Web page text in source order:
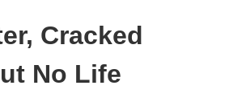
Cracked
No Life